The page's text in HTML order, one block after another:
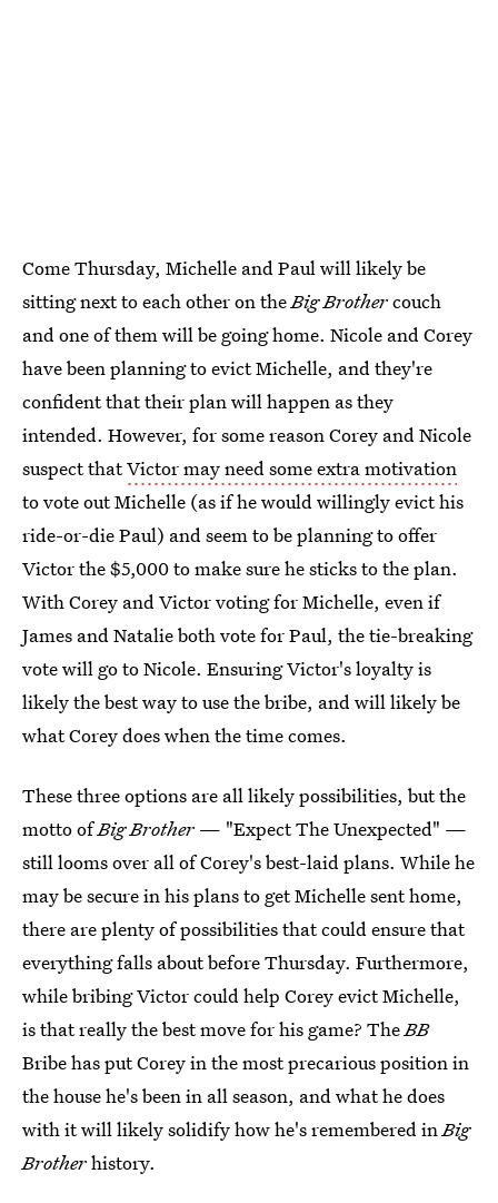
Come Thursday, Michelle and Paul will likely be
sitting next to each other on theBig Brothercouch
and one of them will be going home. Nicole and Corey
have been planning to evict Michelle, and they're
confident that their plan will happen as they
intended. However, for some reason Corey and Nicole
suspect thatVictor may need some extra motivation
to vote out Michelle (as if he would willingly evict his
ride-or-die Paul) and seem to be planning to offer
Victor the $5,000 to make sure he sticks to the plan.
With Corey and Victor voting for Michelle, even if
James and Natalie both vote for Paul, the tie-breaking
vote will go to Nicole. Ensuring Victor's loyalty is
likely the best way to use the bribe, and will likely be
what Corey does when the time comes.
These three options are all likely possibilities, but the
motto ofBig Brother — "Expect The Unexpected" —
still looms over all of Corey's best-laid plans. While he
may be secure in his plans to get Michelle sent home,
there are plenty of possibilities that could ensure that
everything falls about before Thursday. Furthermore,
while bribing Victor could help Corey evict Michelle,
is that really the best move for his game? TheBB
Bribe has put Corey in the most precarious position in
the house he's been in all season, and what he does
with it will likely solidify how he's remembered inBig
Brotherhistory.